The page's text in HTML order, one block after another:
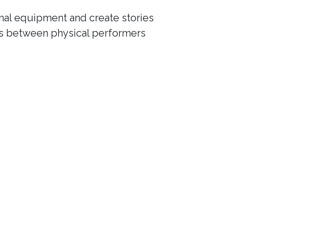
equipment and create stories
between physical performers